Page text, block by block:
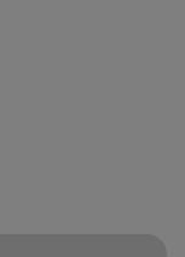
for a long hike, a